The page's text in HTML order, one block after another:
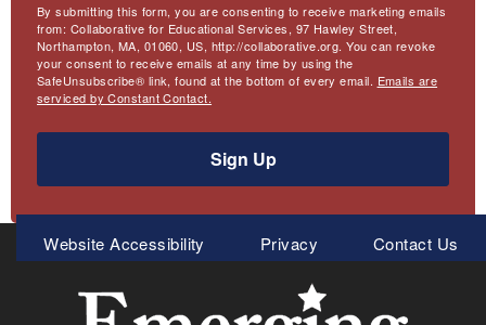
By submitting this form, you are consenting to receive marketing emails
from: Collaborative for Educational Services, 97 Hawley Street,
Northampton, MA, 01060, US, http://collaborative.org. You can revoke
your consent to receive emails at any time by using the
SafeUnsubscribe® link, found at the bottom of every email. Emails are
serviced by Constant Contact.
Sign Up
Meta
Menu
Website Accessibility Privacy Contact Us